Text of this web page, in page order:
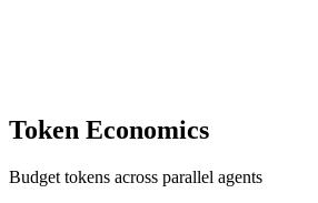
Token Economics
Budget tokens across parallel agents